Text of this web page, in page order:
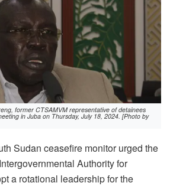
former CTSAMVM representative of detainees
in Juba on Thursday, July 18, 2024. [Photo by
Sudan ceasefire monitor urged the
Authority for
a rotational leadership for the